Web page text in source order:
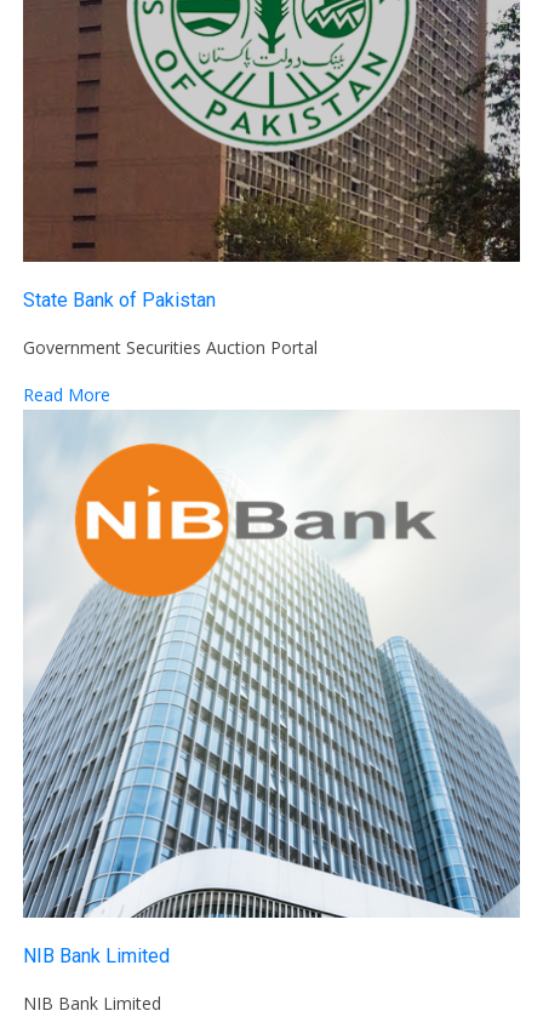
State Bank of Pakistan
Government Securities Auction Portal
Read More
NIB Bank Limited
NIB Bank Limited